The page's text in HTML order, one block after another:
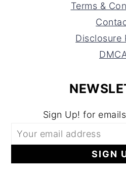
Terms &
Disclosure
Sign Up! for